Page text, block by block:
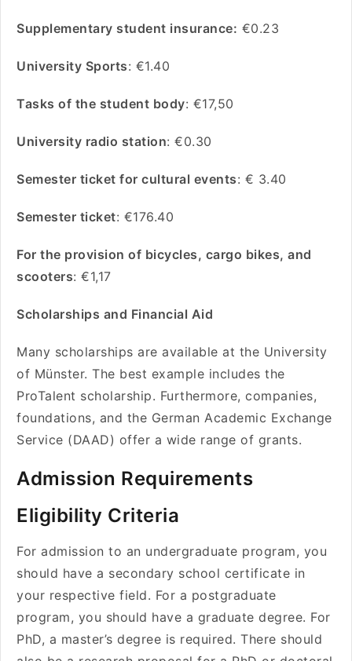
Supplementary student insurance: €0.23
University Sports: €1.40
Tasks of the student body: €17,50
University radio station: €0.30
Semester ticket for cultural events: € 3.40
Semester ticket: €176.40
For the provision of bicycles, cargo bikes, and
scooters: €1,17
Scholarships and Financial Aid
Many scholarships are available at the University
of Münster. The best example includes the
ProTalent scholarship. Furthermore, companies,
foundations, and the German Academic Exchange
Service (DAAD) offer a wide range of grants.
Admission Requirements
Eligibility Criteria
For admission to an undergraduate program, you
should have a secondary school certificate in
your respective field. For a postgraduate
program, you should have a graduate degree. For
PhD, a master’s degree is required. There should